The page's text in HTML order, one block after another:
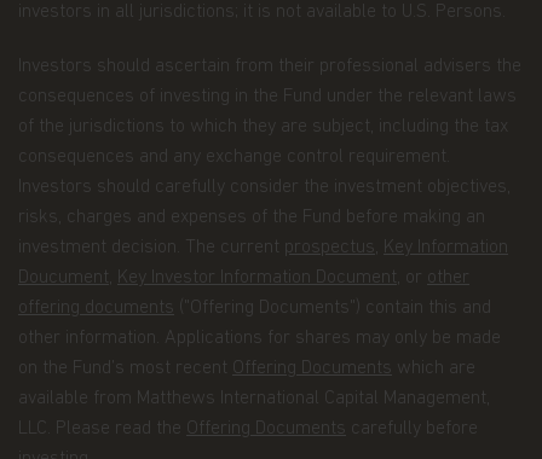
you are signing up for certain account options..
Information about your transactions and
account history with us, or with other
companies that are part of Matthews Asia
Funds, including transactions you request on
our website. This category also includes your
communications to us concerning your
investments.
Other general information that we may obtain
about you such as demographic information.
How we use your Personal Data
Why we use your Personal Data.Matthews Asia
Funds uses the Personal Data for the purpose of
investors in all jurisdictions; it is not available to U.S. Persons.
Investors should ascertain from their professional advisers the
consequences of investing in the Fund under the relevant laws
of the jurisdictions to which they are subject, including the tax
consequences and any exchange control requirement.
Investors should carefully consider the investment objectives,
risks, charges and expenses of the Fund before making an
investment decision. The current prospectus, Key Information
Doucument, Key Investor Information Document, or other
offering documents ("Offering Documents") contain this and
other information. Applications for shares may only be made
on the Fund’s most recent Offering Documents which are
available from Matthews International Capital Management,
LLC. Please read the Offering Documents carefully before